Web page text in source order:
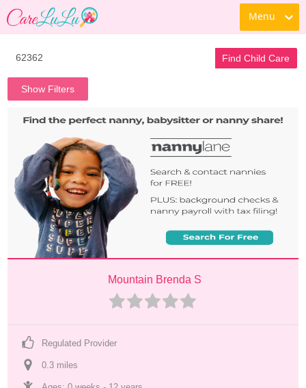
Menu
Find Child Care
Show Filters
Mountain Brenda S
Regulated Provider
0.3 miles